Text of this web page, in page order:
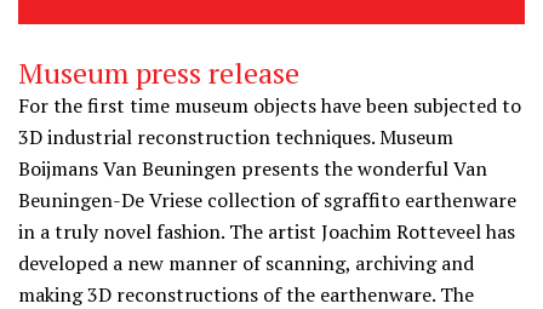
Museum press release
For the first time museum objects have been subjected to
3D industrial reconstruction techniques. Museum
Boijmans Van Beuningen presents the wonderful Van
Beuningen-De Vriese collection of sgraffito earthenware
in a truly novel fashion. The artist Joachim Rotteveel has
developed a new manner of scanning, archiving and
making 3D reconstructions of the earthenware. The